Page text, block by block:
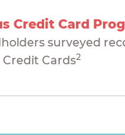
Credit Card
surveyed
Credit Cards2